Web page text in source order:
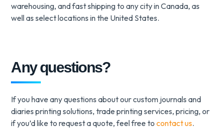
warehousing, and fast shipping to any city in Canada, as
well as select locations in the United States.
Any questions?
If you have any questions about our custom journals and
diaries printing solutions, trade printing services, pricing, or
if you’d like to request a quote, feel free tocontact us.